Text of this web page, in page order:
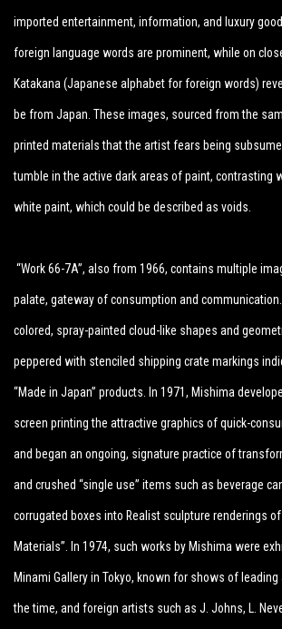
imported entertainment, information, and luxury
foreign language words are prominent, while on
Katakana (Japanese alphabet for foreign words)
be from Japan. These images, sourced from the
printed materials that the artist fears being
tumble in the active dark areas of paint, contrasting
white paint, which could be described as voids.
“Work 66-7A”, also from 1966, contains multiple
palate, gateway of consumption and communication.
colored, spray-painted cloud-like shapes and
peppered with stenciled shipping crate markings
“Made in Japan” products. In 1971, Mishima
screen printing the attractive graphics of quick-
and began an ongoing, signature practice of
and crushed “single use” items such as beverage
corrugated boxes into Realist sculpture renderings of
Materials”. In 1974, such works by Mishima were
Minami Gallery in Tokyo, known for shows of
the time, and foreign artists such as J. Johns, L.